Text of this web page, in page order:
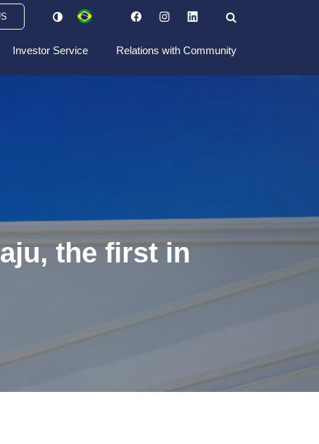
Investor Service Relations with Community
the first in